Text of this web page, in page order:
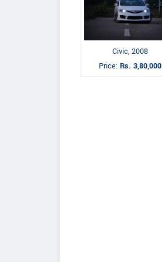
Civic, 2008
Price: Rs. 3,80,000